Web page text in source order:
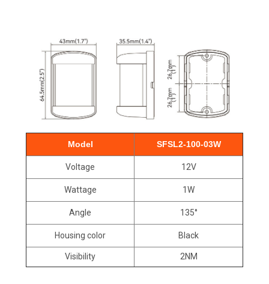
Model SFSL2-100-03W
Voltage 12V
Wattage 1W
Angle 135°
Housing color Black
Visibility 2NM